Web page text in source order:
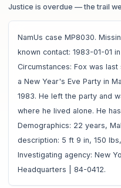
Justice is overdue — the trail
NamUs case MP8030.
known contact: 1983-01-01
Circumstances: Fox was
a New Year's Eve Party in
1983. He left the party and
where he lived alone. He
Demographics: 22 years,
description: 5 ft 9 in, 150
Investigating agency: New
Headquarters | 84-0412.